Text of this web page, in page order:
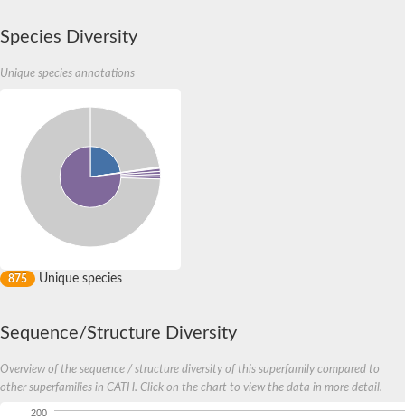
Species Diversity
Unique species annotations
875 Unique species
Sequence/Structure Diversity
Overview of the sequence / structure diversity of this superfamily compared to
other superfamilies in CATH. Click on the chart to view the data in more detail.
200